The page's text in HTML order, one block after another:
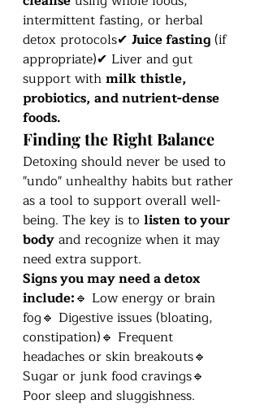
intermittent fasting, or herbal
detox protocols✔ Juice fasting (if
appropriate)✔ Liver and gut
support with milk thistle,
probiotics, and nutrient-dense
foods.
Finding the Right Balance
Detoxing should never be used to
"undo" unhealthy habits but rather
as a tool to support overall well-
being. The key is to listen to your
body and recognize when it may
need extra support.
Signs you may need a detox
include:🔹 Low energy or brain
fog🔹 Digestive issues (bloating,
constipation)🔹 Frequent
headaches or skin breakouts🔹
Sugar or junk food cravings🔹
Poor sleep and sluggishness.